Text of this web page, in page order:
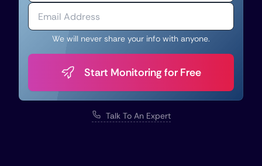
We will never share your info with anyone.
Start Monitoring for Free
Talk To An Expert